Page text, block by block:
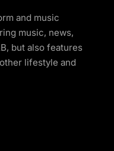
and music
music, news,
but also features
lifestyle and